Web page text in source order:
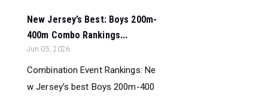
New Jersey’s Best: Boys 200m-
400m Combo Rankings...
Jun 05, 2026
Combination Event Rankings: Ne
w Jersey’s best Boys 200m-400